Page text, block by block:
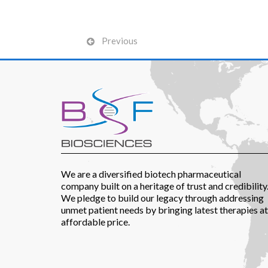
Previous
We are a diversified biotech pharmaceutical
company built on a heritage of trust and credibility.
We pledge to build our legacy through addressing
unmet patient needs by bringing latest therapies at
affordable price.